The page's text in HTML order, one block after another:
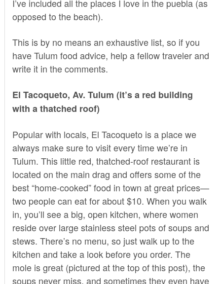
I’ve included all the places I love in the puebla (as
opposed to the beach).
This is by no means an exhaustive list, so if you
have Tulum food advice, help a fellow traveler and
write it in the comments.
El Tacoqueto, Av. Tulum (it’s a red building
with a thatched roof)
Popular with locals, El Tacoqueto is a place we
always make sure to visit every time we’re in
Tulum. This little red, thatched-roof restaurant is
located on the main drag and offers some of the
best “home-cooked” food in town at great prices—
two people can eat for about $10. When you walk
in, you’ll see a big, open kitchen, where women
reside over large stainless steel pots of soups and
stews. There’s no menu, so just walk up to the
kitchen and take a look before you order. The
mole is great (pictured at the top of this post), the
soups never miss, and sometimes they even have